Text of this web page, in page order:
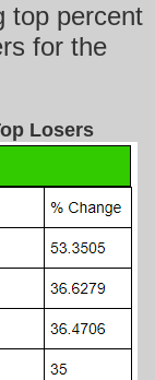
top percent
for the
Losers